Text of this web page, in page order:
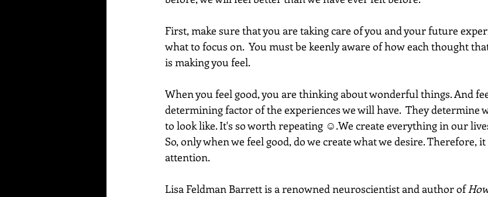
First, make sure that you are taking care of you and your future
what to focus on.  You must be keenly aware of how each thought
is making you feel.
When you feel good, you are thinking about wonderful things. And
determining factor of the experiences we will have.  They determine
to look like. It's so worth repeating ☺.We create everything in our
So, only when we feel good, do we create what we desire. Therefore,
attention.
Lisa Feldman Barrett is a renowned neuroscientist and author of